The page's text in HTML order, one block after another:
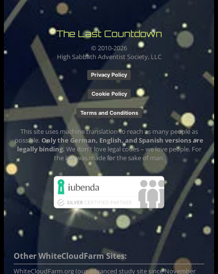
The Last Countdown
© 2010-2026
High Sabbath Adventist Society, LLC
Privacy Policy
Cookie Policy
Terms and Conditions
This site uses machine translation to reach as many people as
possible.Only the German, English, and Spanish versions are
legally binding. We don't love legal codes – we love people. For
the law was made for the sake of man.
Other WhiteCloudFarm Sites:
WhiteCloudFarm.org(our advanced study site since November